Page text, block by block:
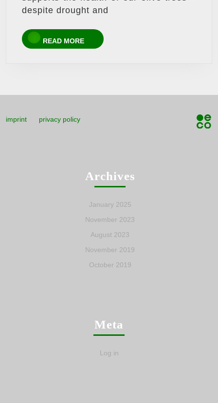
despite drought and
READ MORE
READ
MORE
imprint privacy policy
Archives
January 2025
November 2023
August 2023
November 2019
October 2019
Meta
Log in